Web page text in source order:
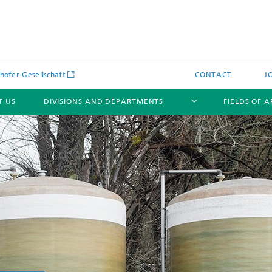
Gesellschaft CONTACT
US DIVISIONS AND DEPARTMENTS
Services
Data
Latest News
Products and Services
Power Generation and Distribution
FIELDS OF